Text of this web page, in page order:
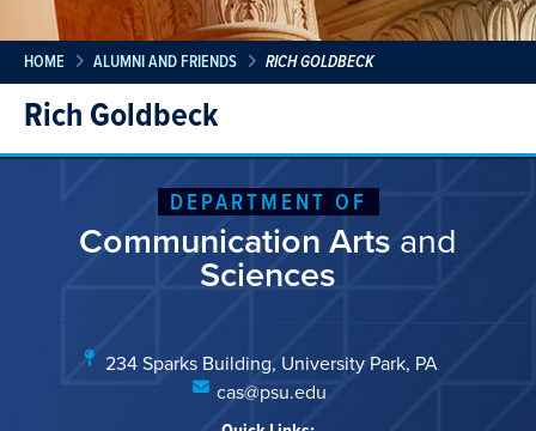
HOME ALUMNI AND FRIENDS RICH GOLDBECK
Rich Goldbeck
DEPARTMENT OF
Communication Arts and
Sciences
234 Sparks Building, University Park, PA
cas@psu.edu